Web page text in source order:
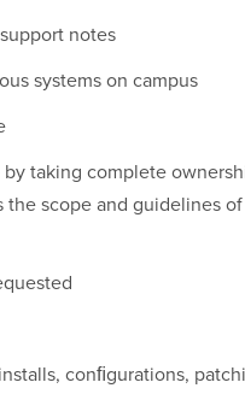
notes
systems on campus
taking complete
scope and guidelines
conﬁgurations,